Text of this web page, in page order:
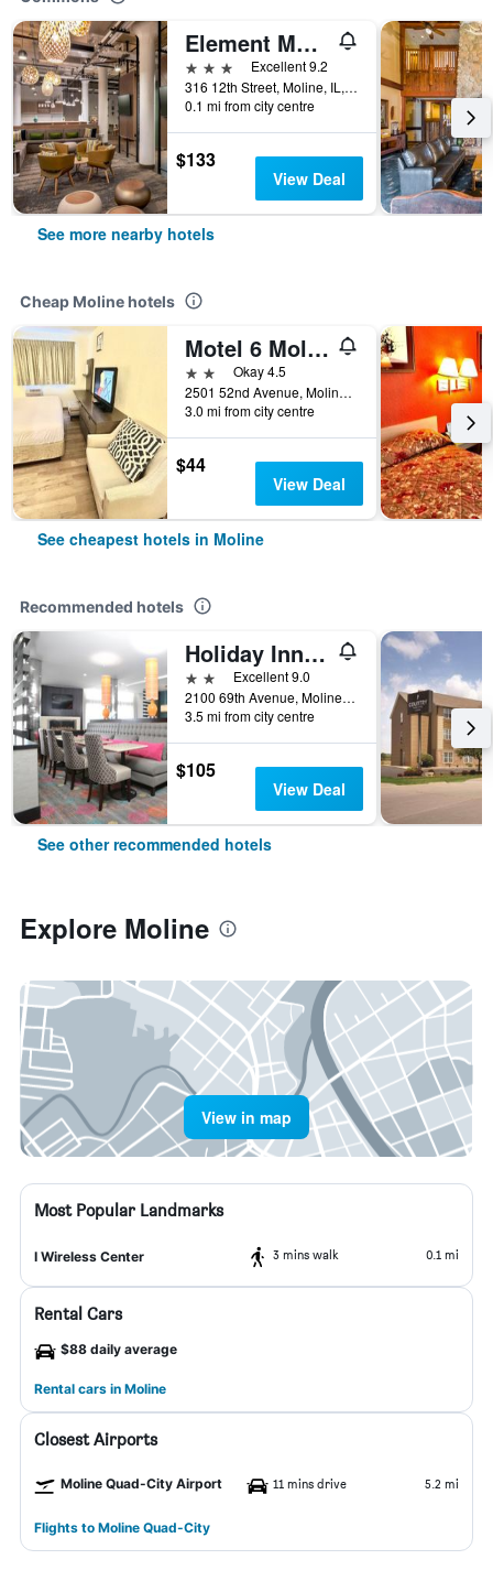
Element Moline
3 stars
Excellent 9.2
316 12th Street, Moline, IL, United States
0.1 mi from city centre
$133
View Deal
See more nearby hotels
Cheap Moline hotels
Motel 6 Moline
2 starsOkay 4.5
2501 52nd Avenue, Moline, IL, United States
3.0 mi from city centre
$44
View Deal
See cheapest hotels in Moline
Recommended hotels
Holiday Inn Express Moline - Quad Cities By IHG
2 stars Excellent 9.0
2100 69th Avenue, Moline, IL, United States
3.5 mi from city centre
$105
View Deal
See other recommended hotels
Explore Moline
View in map
Most Popular Landmarks
I Wireless Center 3 mins walk 0.1 mi
Rental Cars
$88 daily average
Rental cars in Moline
Closest Airports
Moline Quad-City Airport 11 mins drive 5.2 mi
Flights to Moline Quad-City